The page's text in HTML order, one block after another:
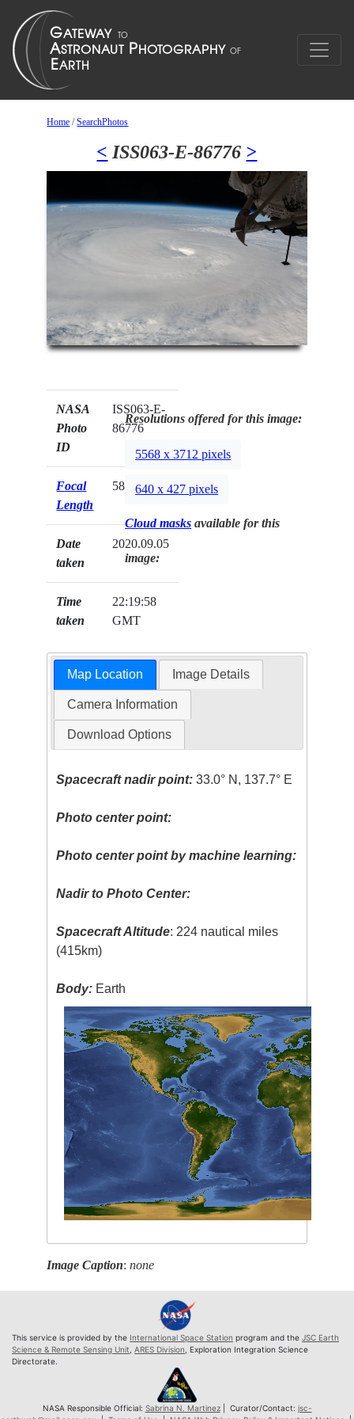
Home /SearchPhotos
< ISS063-E-86776 >
NASA
Photo
ID
ISS063-E-
86776
Focal
Length
58mm
Date
taken
2020.09.05
Time
taken
22:19:58
GMT
Resolutions offered for this image:
5568 x 3712 pixels
640 x 427 pixels
Cloud masks available for this
image:
Map Location Image Details
Camera Information
Download Options
Spacecraft nadir point: 33.0° N, 137.7° E
Photo center point:
Photo center point by machine learning:
Nadir to Photo Center:
Spacecraft Altitude: 224 nautical miles
(415km)
Body: Earth
Image Caption:none
This service is provided by the International Space Station program and the JSC Earth
Science & Remote Sensing Unit ARES Division , Exploration Integration Science
Directorate.
NASA Responsible Official: Sabrina N. Martinez| Curator/Contact: jsc-